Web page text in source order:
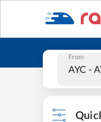
From